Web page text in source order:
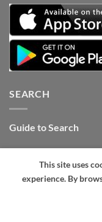
SEARCH
Guide to Search
Tel: +1 661-434-
This site uses
experience. By